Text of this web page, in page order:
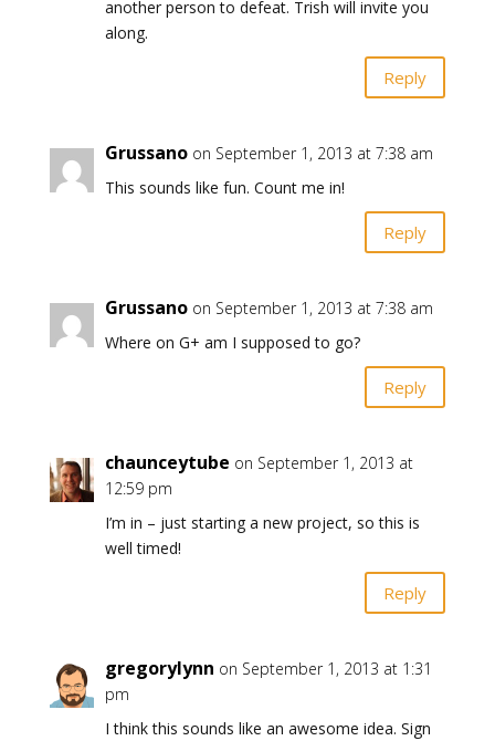
another person to defeat. Trish will invite you
along.
Reply
Grussano on September 1, 2013 at 7:38 am
This sounds like fun. Count me in!
Reply
Grussano on September 1, 2013 at 7:38 am
Where on G+ am I supposed to go?
Reply
chaunceytube on September 1, 2013 at
12:59 pm
I’m in – just starting a new project, so this is
well timed!
Reply
gregorylynn on September 1, 2013 at 1:31
pm
I think this sounds like an awesome idea. Sign